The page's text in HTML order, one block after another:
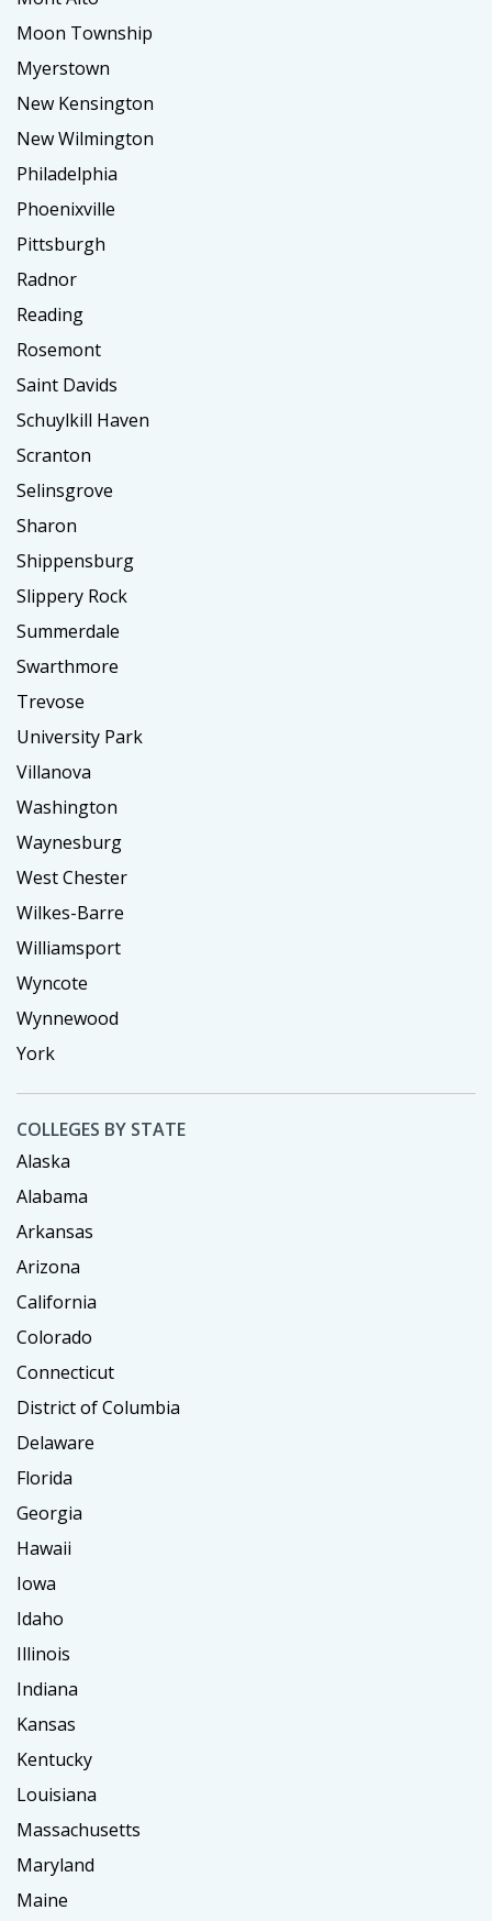
Moon Township
Myerstown
New Kensington
New Wilmington
Philadelphia
Phoenixville
Pittsburgh
Radnor
Reading
Rosemont
Saint Davids
Schuylkill Haven
Scranton
Selinsgrove
Sharon
Shippensburg
Slippery Rock
Summerdale
Swarthmore
Trevose
University Park
Villanova
Washington
Waynesburg
West Chester
Wilkes-Barre
Williamsport
Wyncote
Wynnewood
York
COLLEGES BY STATE
Alaska
Alabama
Arkansas
Arizona
California
Colorado
Connecticut
District of Columbia
Delaware
Florida
Georgia
Hawaii
Iowa
Idaho
Illinois
Indiana
Kansas
Kentucky
Louisiana
Massachusetts
Maryland
Maine